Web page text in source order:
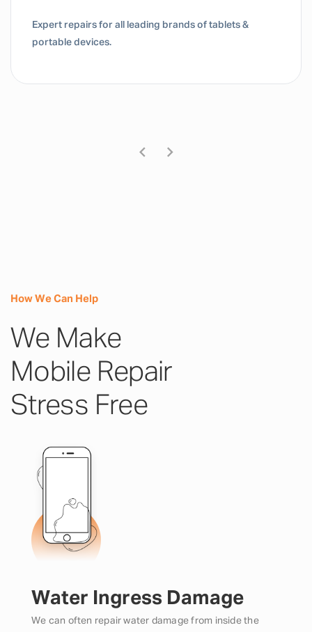
Expert repairs for all leading brands of tablets &
portable devices.
How We Can Help
We Make
Mobile Repair
Stress Free
Water Ingress Damage
We can often repair water damage from inside the